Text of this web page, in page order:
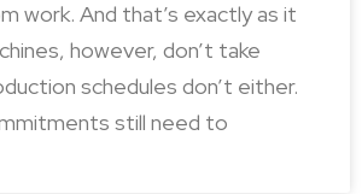
work. And that’s exactly as it
however, don’t take
schedules don’t either.
still need to